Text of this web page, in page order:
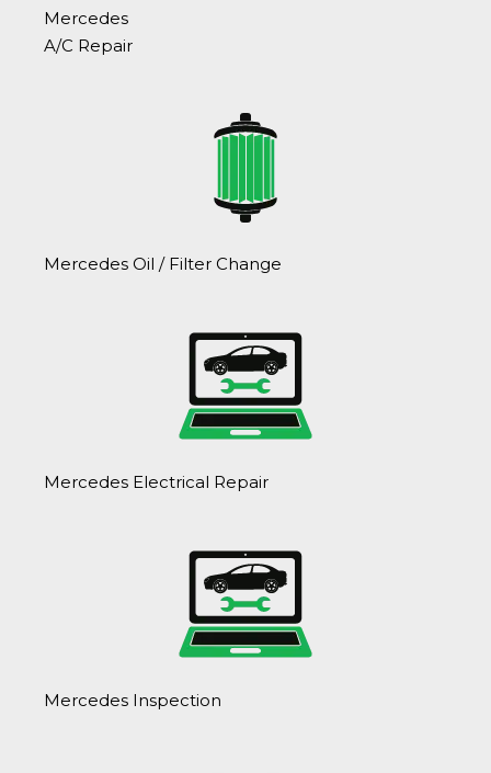
Mercedes
A/C Repair
Mercedes Oil / Filter Change
Mercedes Electrical Repair
Mercedes Inspection